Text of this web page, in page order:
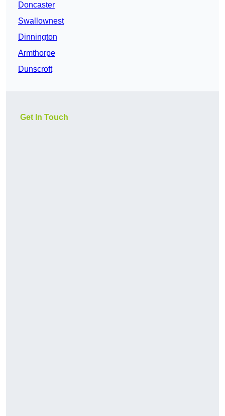
Doncaster
Swallownest
Dinnington
Armthorpe
Dunscroft
Get In Touch